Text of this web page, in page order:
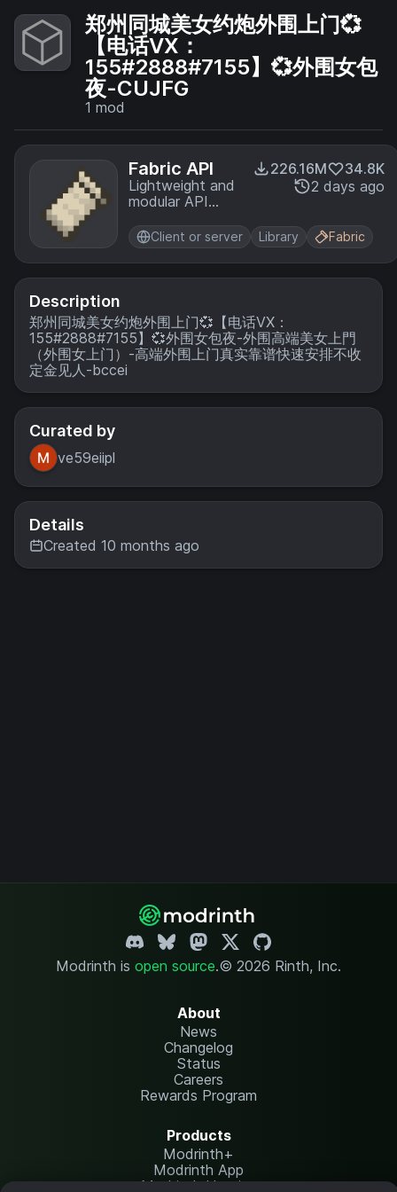
郑州同城美女约炮外围上门💞
【电话VX：
155#2888#7155】💞外围女包
夜-CUJFG
1 mod
Fabric API
Lightweight and
modular API
common hooks
and
intercompatibility
measures utilized
the Fabric
toolchain.
226.16M
34.8K
2 days ago
Client or server Library Fabric
Description
郑州同城美女约炮外围上门💞【电话VX：
155#2888#7155】💞外围女包夜-外围高端美女上門
（外围女上门）-高端外围上门真实靠谱快速安排不收
定金见人-bccei
Curated by
ve59eiipl
Details
Created 10 months ago
Modrinth is open source.© 2026 Rinth, Inc.
About
News
Changelog
Status
Careers
Rewards Program
Products
Modrinth+
Modrinth App
Modrinth Hosting